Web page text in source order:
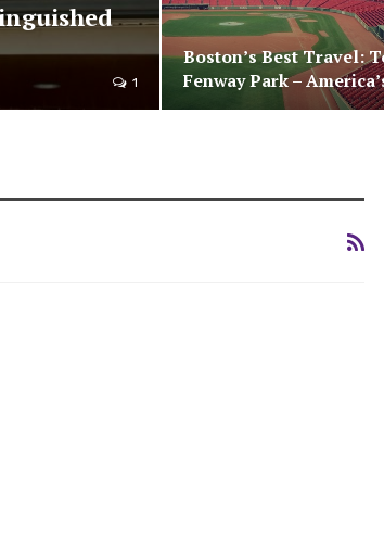
1
Boston’s Best Travel:
Fenway Park –